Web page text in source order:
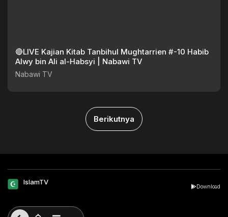
🔴LIVE Kajian Kitab Tanbihul Mughtarrien #-10 Habib
Alwy bin Ali al-Habsyi | Nabawi TV
Nabawi TV
Berikutnya
IslamTV
Download